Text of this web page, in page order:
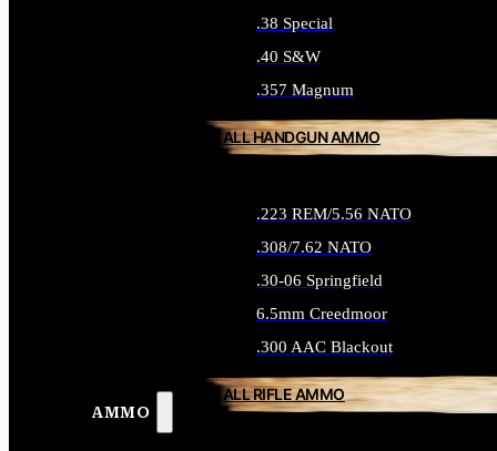
AMMO
.38 Special
.40 S&W
.357 Magnum
ALL HANDGUN AMMO
.223 REM/5.56 NATO
.308/7.62 NATO
.30-06 Springfield
6.5mm Creedmoor
.300 AAC Blackout
ALL RIFLE AMMO